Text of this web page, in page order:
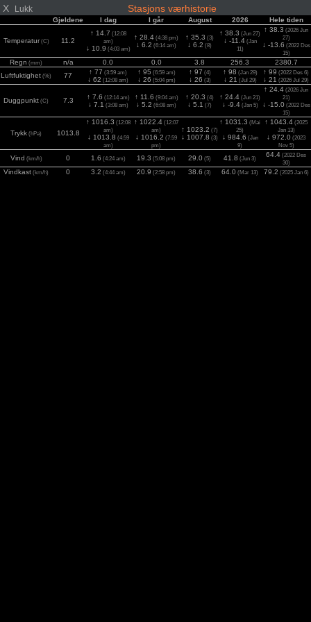
X Lukk Stasjons værhistorie
Gjeldene I dag I går August 2026 Hele tiden
Temperatur(C) 11.2
↑ 14.7 (12:08
am)
↓ 10.9 (4:03 am)
↑ 28.4 (4:38 pm)
↓ 6.2 (6:14 am)
↑ 35.3 (3)
↓ 6.2 (8)
↑ 38.3 (Jun 27)
↓ -11.4(Jan
11)
↑ 38.3 (2026 Jun
27)
↓ -13.6 (2022 Des
15)
Regn (mm) n/a 0.0 0.0 3.8 256.3
2380.7
Luftfuktighet (%) 77 ↑ 77 (3:59 am)
↓ 62 (12:08 am)
↑ 95 (6:59 am)
↓ 26 (5:04 pm)
↑ 97 (4)
↓ 26 (3)
↑ 98 (Jan 29)
↓ 21 (Jul 29)
↑ 99 (2022 Des 6)
↓ 21 (2026 Jul 29)
Duggpunkt (C) 7.3 ↑ 7.6 (12:14 am)
↓ 7.1 (3:08 am)
↑ 11.6 (9:04 am)
↓ 5.2 (6:08 am)
↑ 20.3 (4)
↓ 5.1 (7)
↑ 24.4 (Jun 21)
↓ -9.4(Jan 5)
↑ 24.4 (2026 Jun
21)
↓ -15.0(2022 Des
15)
Trykk (hPa) 1013.8
↑ 1016.3 (12:08
am)
↓ 1013.8 (4:59
am)
↑ 1022.4 (12:07
am)
↓ 1016.2 (7:59
pm)
↑ 1023.2 (7)
↓ 1007.8 (3)
↑ 1031.3 (Mai
25)
↓ 984.6 (Jan
9)
↑ 1043.4 (2025
Jan 13)
↓ 972.0 (2023
Nov 5)
Vind (km/h) 0 1.6 (4:24 am) 19.3 (5:08 pm) 29.0 (5) 41.8 (Jun 3) 64.4 (2022 Des
30)
Vindkast (km/h) 0 3.2 (4:44 am) 20.9 (2:58 pm) 38.6 (3) 64.0 (Mar 13) 79.2 (2025 Jan 6)